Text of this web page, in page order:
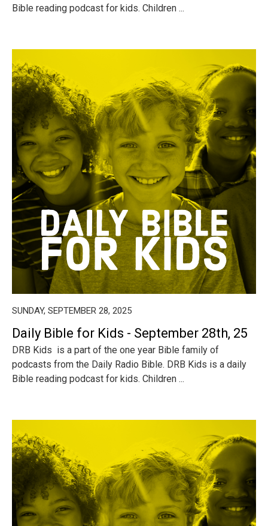
Bible reading podcast for kids. Children ...
SUNDAY, SEPTEMBER 28, 2025
Daily Bible for Kids - September 28th, 25
DRB Kids is a part of the one year Bible family of
podcasts from the Daily Radio Bible. DRB Kids is a daily
Bible reading podcast for kids. Children ...